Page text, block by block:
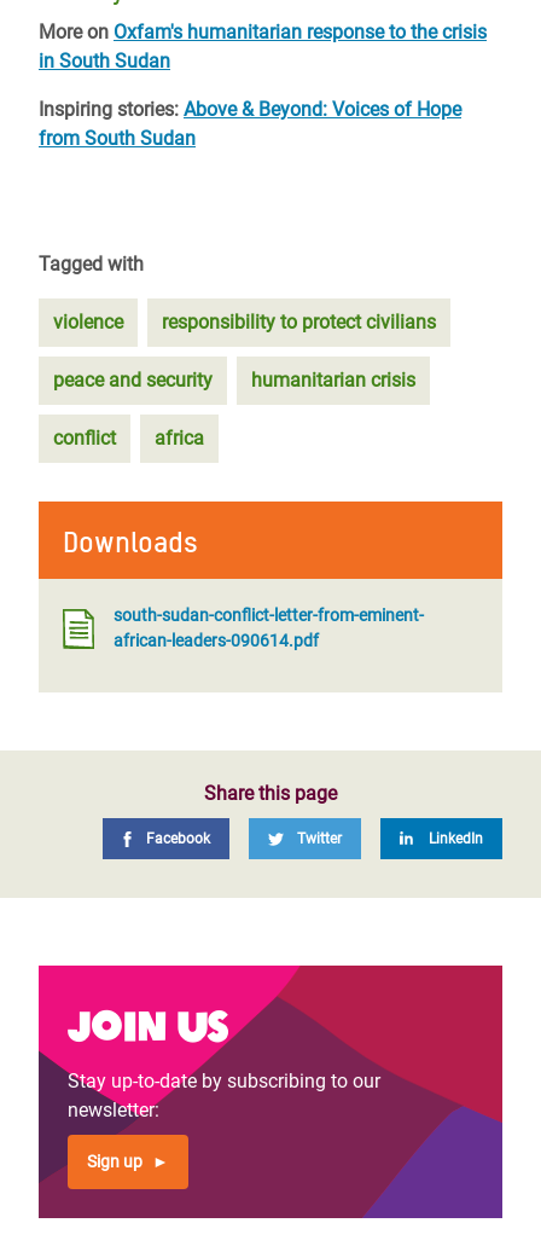
More on Oxfam's humanitarian response to the crisis
in South Sudan
Inspiring stories: Above & Beyond: Voices of Hope
from South Sudan
Tagged with
violence responsibility to protect civilians
peace and security humanitarian crisis
conflict africa
Downloads
south-sudan-conflict-letter-from-eminent-
african-leaders-090614.pdf
Share this page
Facebook Twitter LinkedIn
Join us
Stay up-to-date by subscribing to our
newsletter:
Sign up